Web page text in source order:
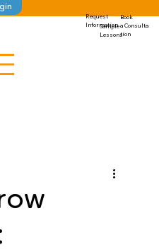
Request
Information
Sample
Lessons
Book
a Consulta
tion